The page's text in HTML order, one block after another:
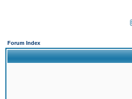
Forum Index